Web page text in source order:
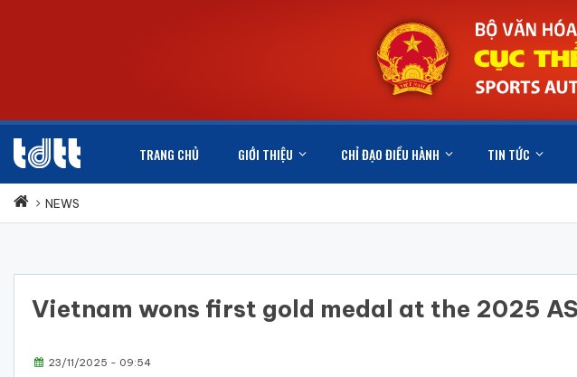
TRANG CHỦ GIỚI THIỆU CHỈ ĐẠO ĐIỀU HÀNH TIN TỨC
NEWS
Vietnam wons first gold medal at the 2025
23/11/2025 - 09:54